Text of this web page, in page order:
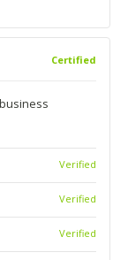
Certified
Verified
Verified
Verified